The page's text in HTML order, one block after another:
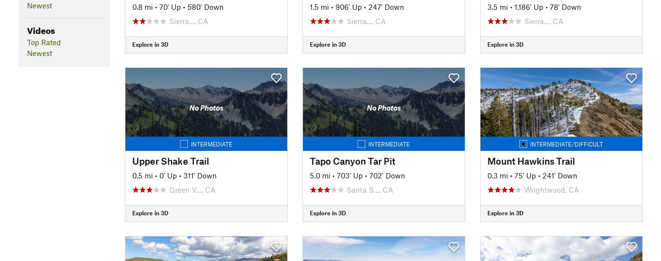
Newest
Videos
Top Rated
Newest
0.8 mi • 70' Up • 580' Down
Sierra…, CA
Explore in 3D
1.5 mi • 906' Up • 247' Down
Sierra…, CA
Explore in 3D
3.5 mi • 1,186' Up • 78' Down
Sierra…, CA
Explore in 3D
No Photos
INTERMEDIATE
Upper Shake Trail
0.5 mi • 0' Up • 311' Down
Green V…, CA
Explore in 3D
No Photos
INTERMEDIATE
Tapo Canyon Tar Pit
5.0 mi • 703' Up • 702' Down
Santa S…, CA
Explore in 3D
INTERMEDIATE/DIFFICULT
Mount Hawkins Trail
0.3 mi • 75' Up • 241' Down
Wrightwood, CA
Explore in 3D